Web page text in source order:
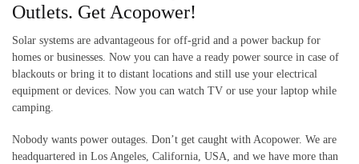
Outlets. Get Acopower!
Solar systems are advantageous for off-grid and a power backup for
homes or businesses. Now you can have a ready power source in case of
blackouts or bring it to distant locations and still use your electrical
equipment or devices. Now you can watch TV or use your laptop while
camping.
Nobody wants power outages. Don’t get caught with Acopower. We are
headquartered in Los Angeles, California, USA, and we have more than